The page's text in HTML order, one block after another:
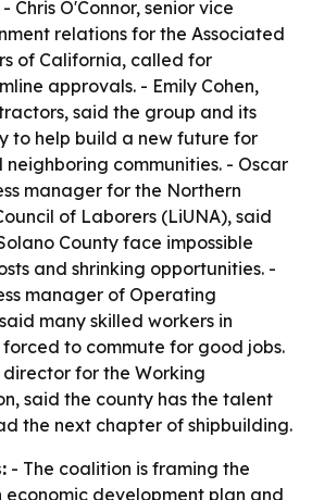
Chris O'Connor, senior vice
relations for the Associated
of California, called for
approvals. - Emily Cohen,
said the group and its
to help build a new future for
communities. - Oscar
manager for the Northern
of Laborers (LiUNA), said
County face impossible
and shrinking opportunities. -
manager of Operating
many skilled workers in
to commute for good jobs.
for the Working
said the county has the talent
the next chapter of shipbuilding.
- The coalition is framing the
economic development plan and